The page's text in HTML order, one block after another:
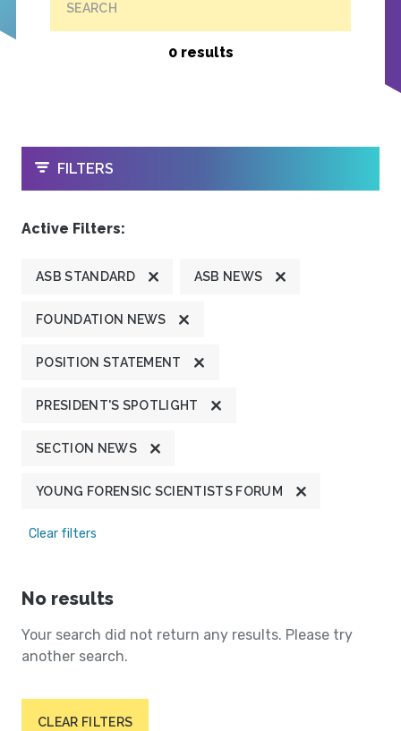
SEARCH
0 results
OPEN
FILTERS
Active Filters:
ASB STANDARD ASB NEWS
FOUNDATION NEWS
POSITION STATEMENT
PRESIDENT'S SPOTLIGHT
SECTION NEWS
YOUNG FORENSIC SCIENTISTS FORUM
Clear filters
No results
Your search did not return any results. Please try
another search.
CLEAR FILTERS